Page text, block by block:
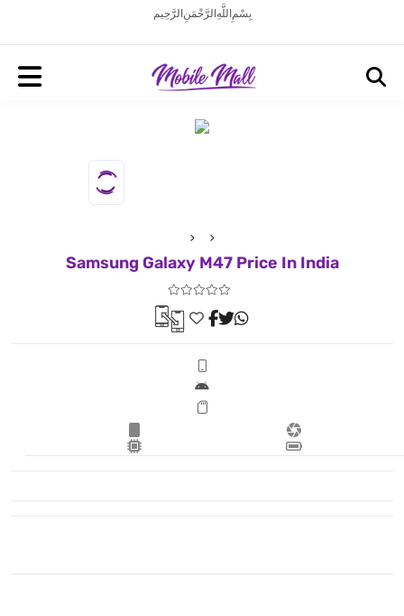
بِسْمِ اللَّهِ الرَّحْمَنِ الرَّحِيم
Samsung Galaxy M47 Price In India